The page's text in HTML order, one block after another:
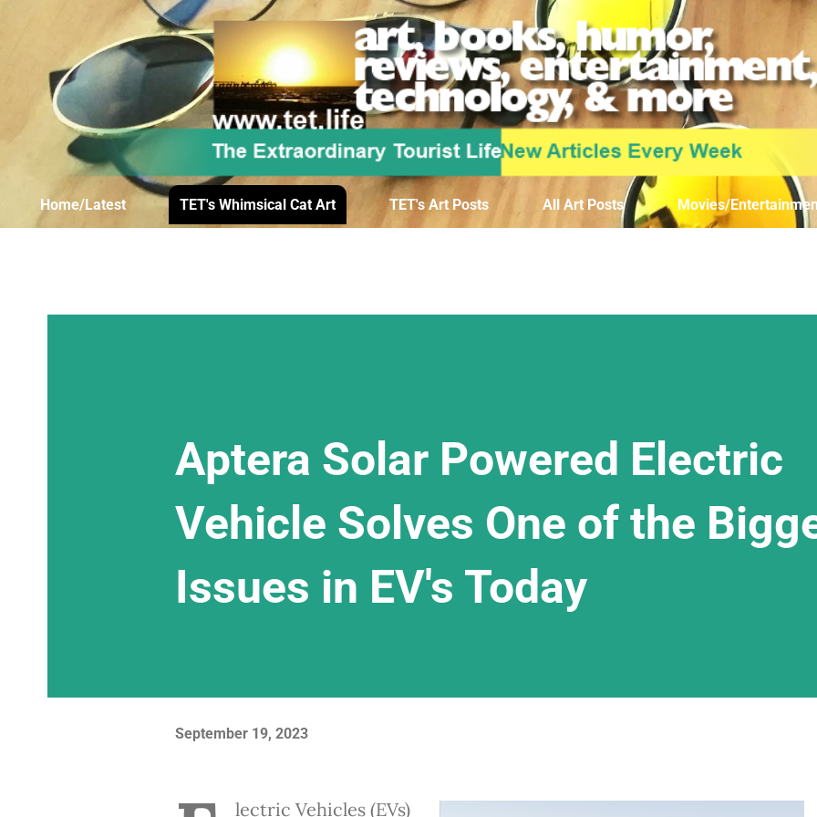
Skip to main content
Home/Latest TET's Whimsical Cat Art TET's Art Posts All Art Posts Movies/
Aptera Solar Powered Electric
Vehicle Solves One of the
Issues in EV's Today
September 19, 2023
lectric Vehicles (EVs)